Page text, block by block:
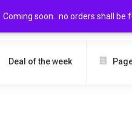
Coming soon.. no orders shall be
Deal of the week